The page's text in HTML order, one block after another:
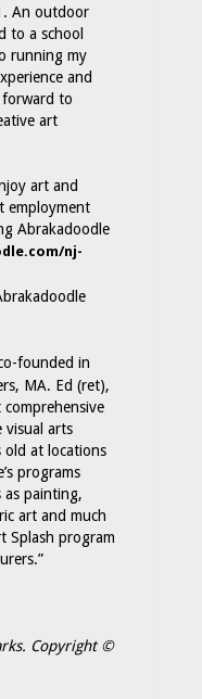
An outdoor
to a school
running my
and
forward to
art
art and
employment
Abrakadoodle
nj-
founded in
MA. Ed (ret),
visual arts
old at locations
programs
as painting,
art and much
Splash program
Copyright ©